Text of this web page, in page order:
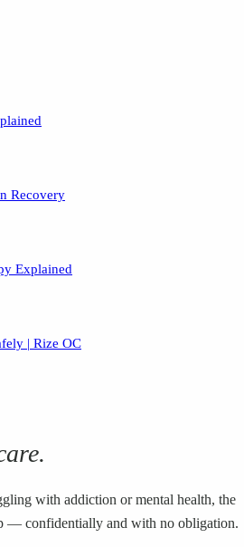
Recovery
Explained
| Rize OC
with addiction or mental health, the
— confidentially and with no obligation.